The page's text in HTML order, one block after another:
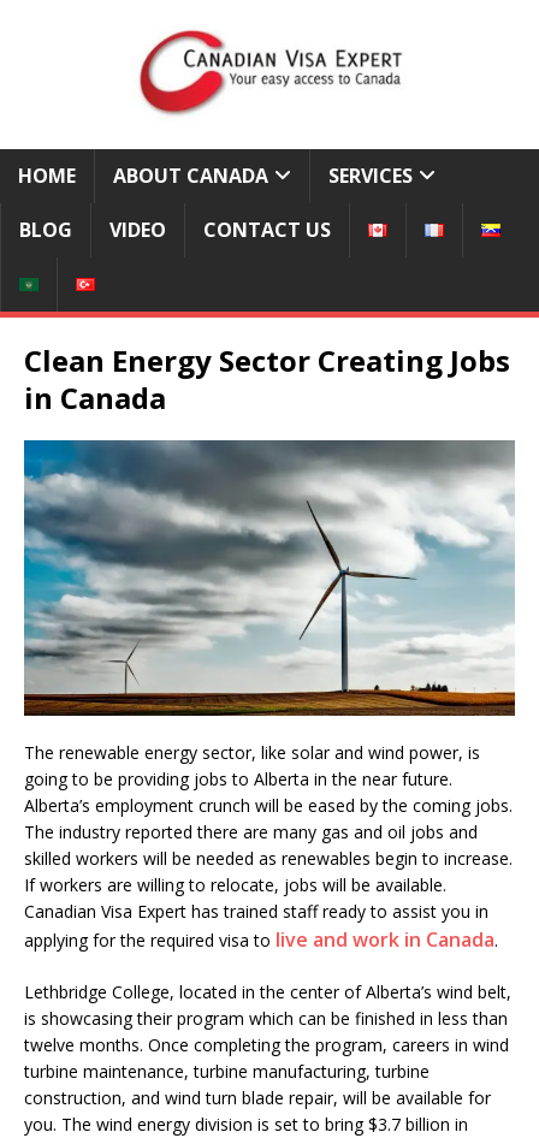
HOME ABOUT CANADA SERVICES
BLOG VIDEO CONTACT US
Clean Energy Sector Creating Jobs
in Canada
The renewable energy sector, like solar and wind power, is
going to be providing jobs to Alberta in the near future.
Alberta’s employment crunch will be eased by the coming jobs.
The industry reported there are many gas and oil jobs and
skilled workers will be needed as renewables begin to increase.
If workers are willing to relocate, jobs will be available.
Canadian Visa Expert has trained staff ready to assist you in
applying for the required visa to live and work in Canada.
Lethbridge College, located in the center of Alberta’s wind belt,
is showcasing their program which can be finished in less than
twelve months. Once completing the program, careers in wind
turbine maintenance, turbine manufacturing, turbine
construction, and wind turn blade repair, will be available for
you. The wind energy division is set to bring $3.7 billion in